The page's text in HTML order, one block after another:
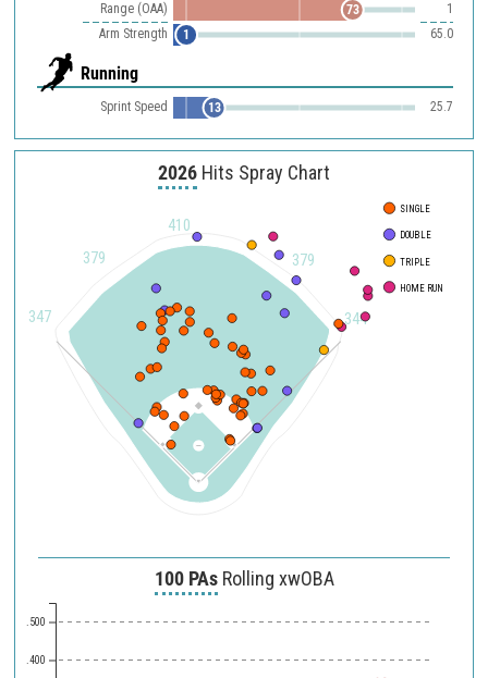
Range (OAA) 1
73
Arm Strength
65.0
1
Running
Sprint Speed 25.7
13
2026 Hits Spray Chart
344
379
410
379
347
200
150
120
SINGLE
DOUBLE
TRIPLE
HOME RUN
100 PAsRolling xwOBA
.400
.500